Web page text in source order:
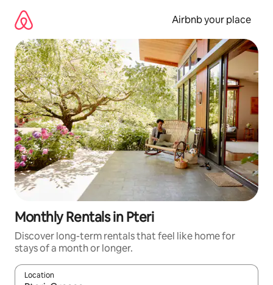
content
Airbnb your place
Monthly Rentals in Pteri
Discover long-term rentals that feel like home for
stays of a month or longer.
Location